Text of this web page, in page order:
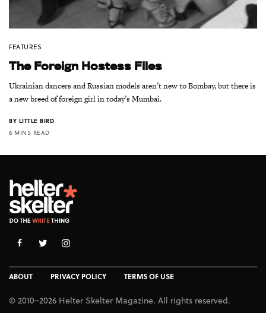
FEATURES
The Foreign Hostess Files
Ukrainian dancers and Russian models aren’t new to Bombay, but there is
a new breed of foreign girl in today’s Mumbai.
BY LITTLE BIRD
6 MINS READ
ABOUT PRIVACY POLICY TERMS OF USE
© 2010–2026 Helter Skelter Magazine. All rights reserved.